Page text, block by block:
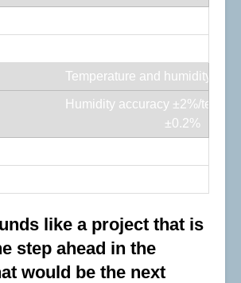
Temperature and humidity
Humidity accuracy ±2%/temp
±0.2%
like a project that is
step ahead in the
would be the next